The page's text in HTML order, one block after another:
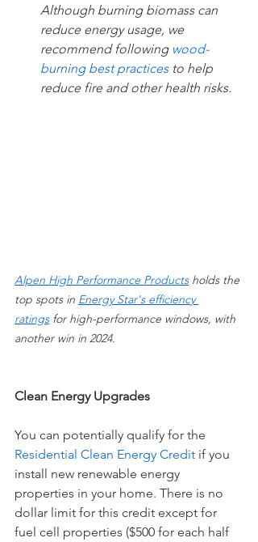
Although burning biomass can
reduce energy usage, we
recommend following wood-
burning best practices to help
reduce fire and other health risks.
Alpen High Performance Products holds the
top spots in Energy Star's efficiency
ratings for high-performance windows, with
another win in 2024.
Clean Energy Upgrades
You can potentially qualify for the
Residential Clean Energy Credit if you
install new renewable energy
properties in your home. There is no
dollar limit for this credit except for
fuel cell properties ($500 for each half